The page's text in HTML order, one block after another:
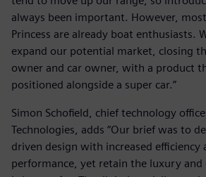
always been important. However,
Princess are already boat enthusiasts.
expand our potential market, closing
owner and car owner, with a product
positioned alongside a super car.”
Simon Schofield, chief technology
Technologies, adds “Our brief was to
driven design with increased efficiency
performance, yet retain the luxury and